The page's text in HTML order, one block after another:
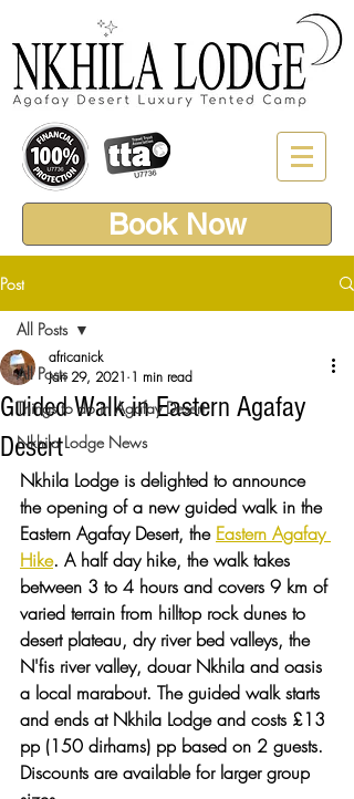
Book Now
Post
All Posts
Things to do in Agafay Desert
Nkhila Lodge News
All Posts
Guided Walk in Eastern Agafay
Desert
africanick
Jan 29, 2021 1 min read
Nkhila Lodge is delighted to announce
the opening of a new guided walk in the
Eastern Agafay Desert, the Eastern Agafay
Hike. A half day hike, the walk takes
between 3 to 4 hours and covers 9 km of
varied terrain from hilltop rock dunes to
desert plateau, dry river bed valleys, the
N'fis river valley, douar Nkhila and oasis
a local marabout. The guided walk starts
and ends at Nkhila Lodge and costs £13
pp (150 dirhams) pp based on 2 guests.
Discounts are available for larger group